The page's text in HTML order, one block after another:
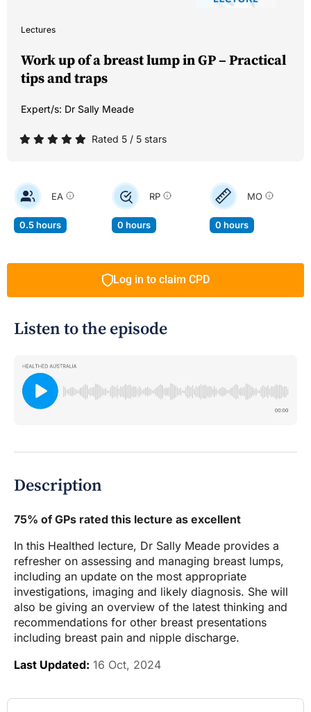
Lectures
Work up of a breast lump in GP – Practical
tips and traps
Expert/s: Dr Sally Meade
Rated 5 / 5 stars
EA
0.5 hours
RP
0 hours
MO
0 hours
Log in to claim CPD
Listen to the episode
Description
75% of GPs rated this lecture as excellent
In this Healthed lecture, Dr Sally Meade provides a
refresher on assessing and managing breast lumps,
including an update on the most appropriate
investigations, imaging and likely diagnosis. She will
also be giving an overview of the latest thinking and
recommendations for other breast presentations
including breast pain and nipple discharge.
Last Updated: 16 Oct, 2024